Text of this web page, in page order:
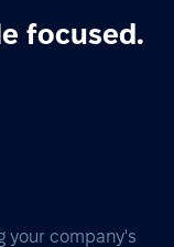
focused.
your company's